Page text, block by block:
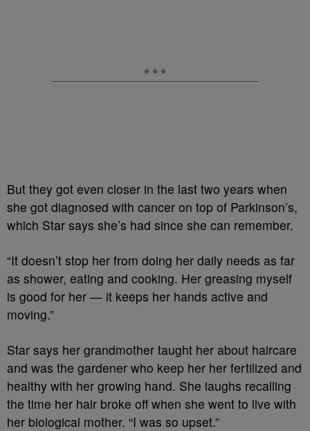
But they got even closer in the last two years when
she got diagnosed with cancer on top of Parkinson’s,
which Star says she’s had since she can remember.
“It doesn’t stop her from doing her daily needs as far
as shower, eating and cooking. Her greasing myself
is good for her — it keeps her hands active and
moving.”
Star says her grandmother taught her about haircare
and was the gardener who keep her her fertilized and
healthy with her growing hand. She laughs recalling
the time her hair broke off when she went to live with
her biological mother. “I was so upset.”